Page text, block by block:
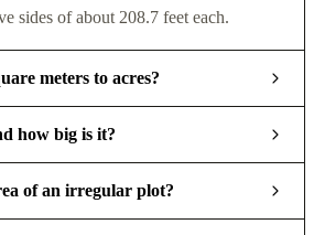
sides of about 208.7 feet each.
meters to acres?
how big is it?
of an irregular plot?